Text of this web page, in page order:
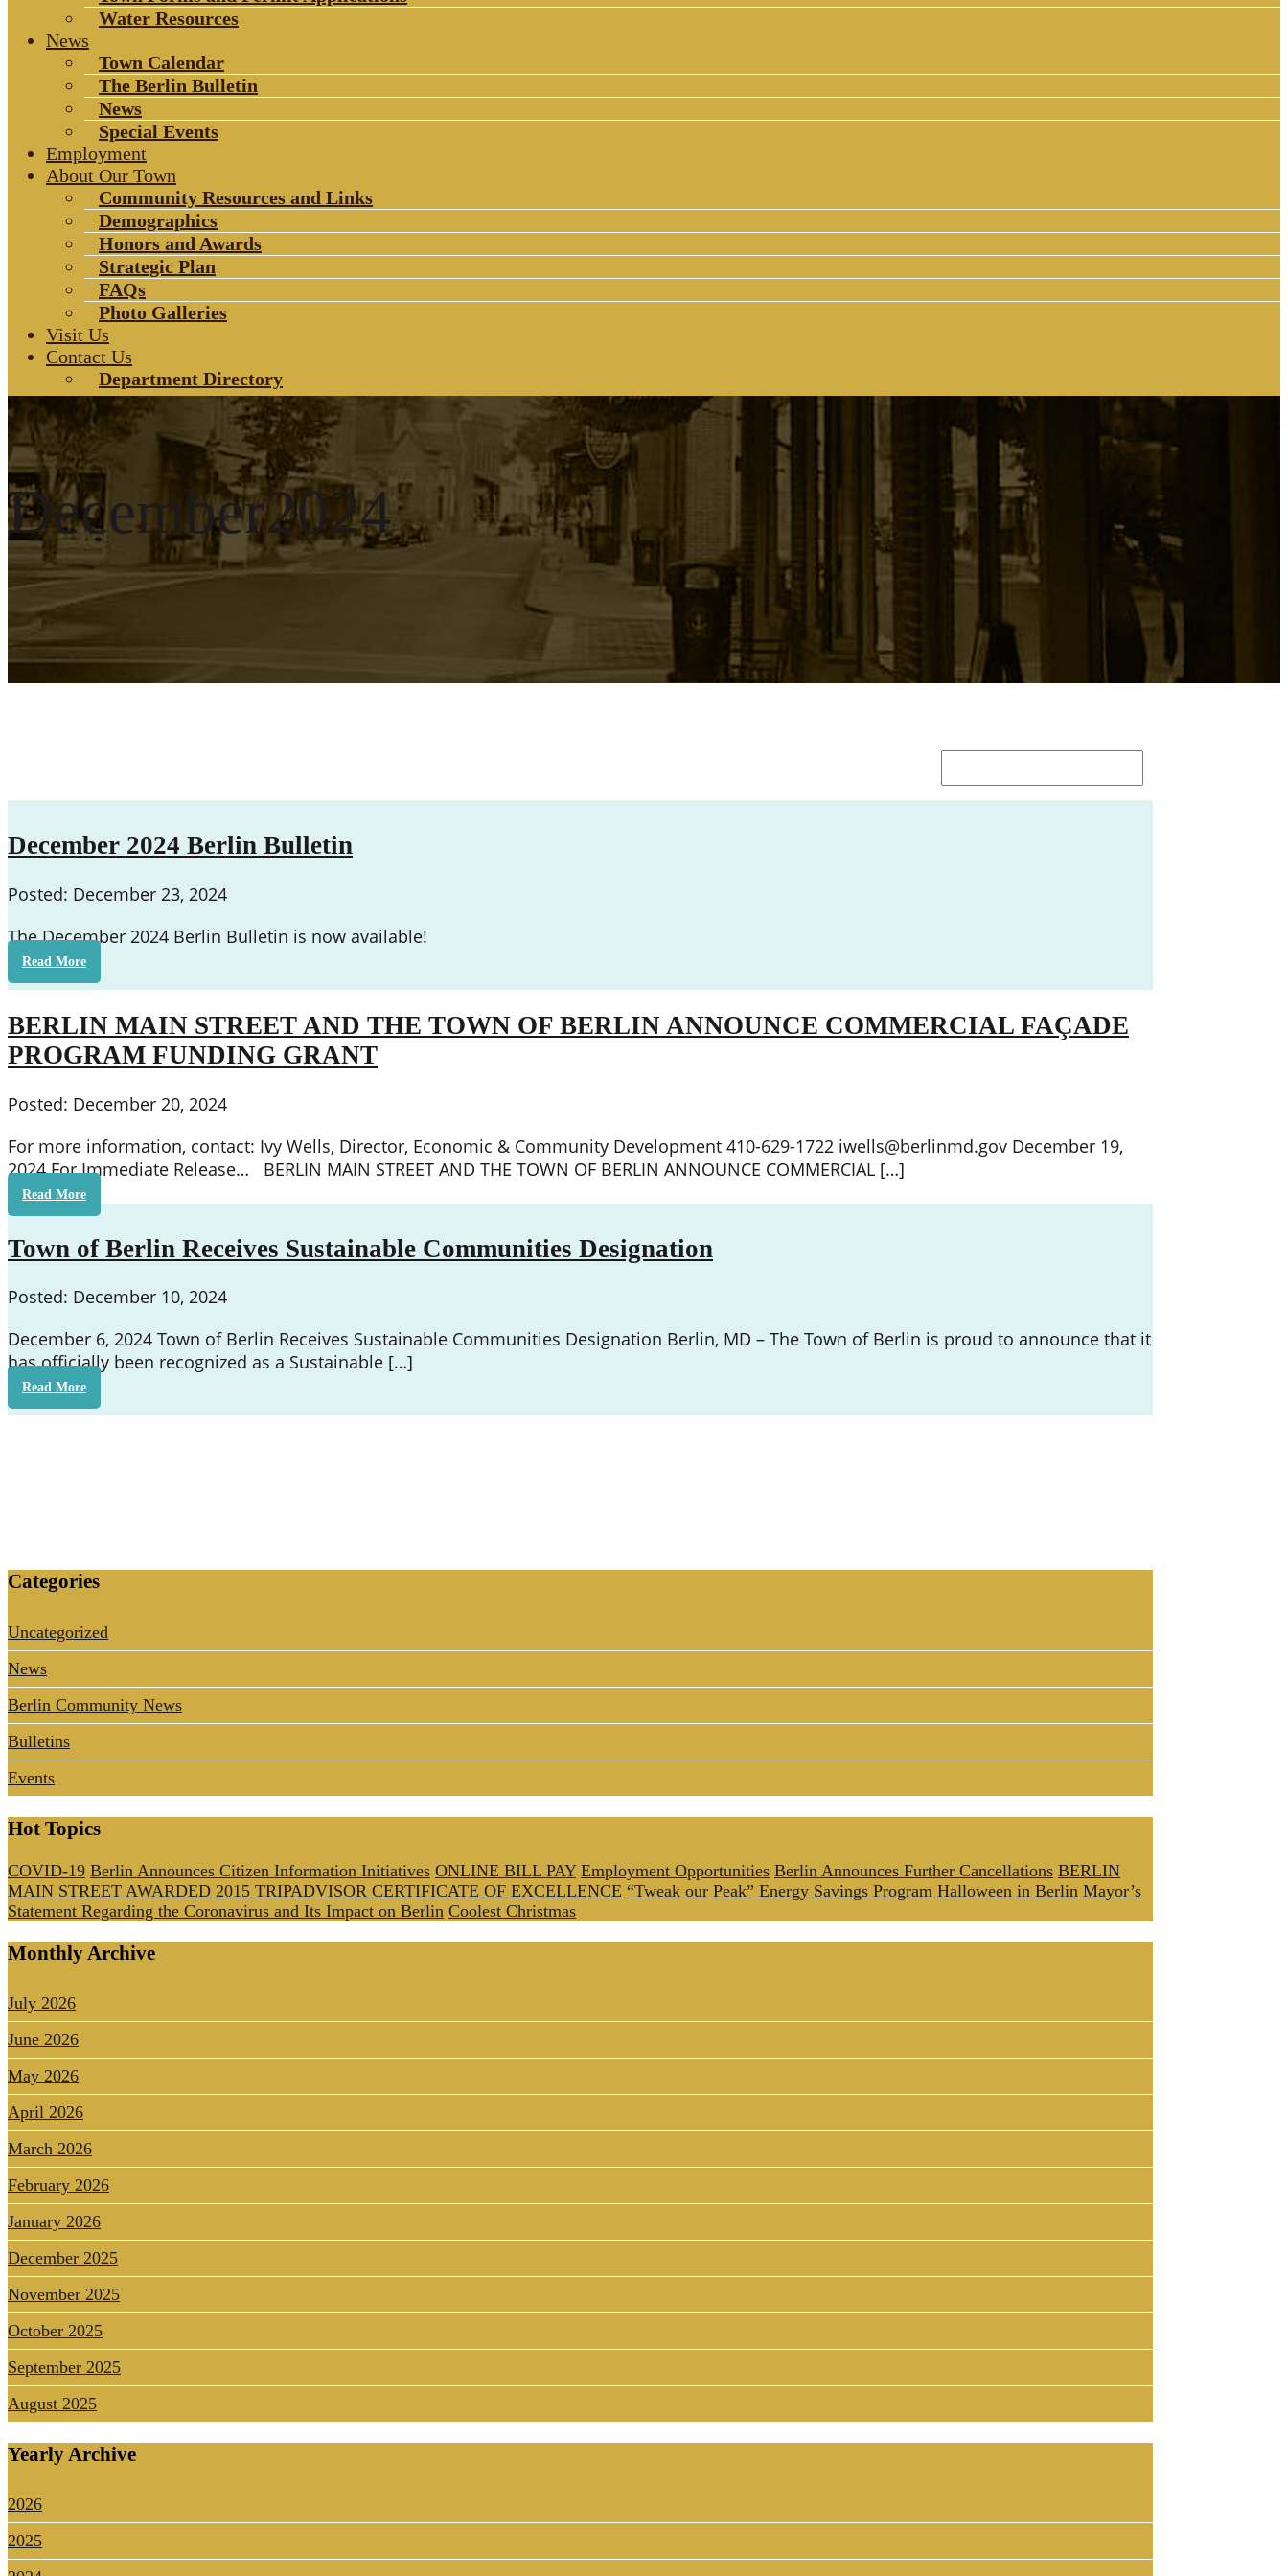
Water Resources
News
Town Calendar
The Berlin Bulletin
News
Special Events
Employment
About Our Town
Community Resources and Links
Demographics
Honors and Awards
Strategic Plan
FAQs
Photo Galleries
Visit Us
Contact Us
Department Directory
December2024
for:
December 2024 Berlin Bulletin
Posted: December 23, 2024
The December 2024 Berlin Bulletin is now available!
Read More
BERLIN MAIN STREET AND THE TOWN OF BERLIN ANNOUNCE COMMERCIAL FAÇADE
PROGRAM FUNDING GRANT
Posted: December 20, 2024
For more information, contact: Ivy Wells, Director, Economic & Community Development 410-629-1722 iwells@berlinmd.gov December 19,
2024 For Immediate Release… BERLIN MAIN STREET AND THE TOWN OF BERLIN ANNOUNCE COMMERCIAL […]
Read More
Town of Berlin Receives Sustainable Communities Designation
Posted: December 10, 2024
December 6, 2024 Town of Berlin Receives Sustainable Communities Designation Berlin, MD – The Town of Berlin is proud to announce that it
has officially been recognized as a Sustainable […]
Read More
Categories
Uncategorized
News
Berlin Community News
Bulletins
Events
Hot Topics
COVID-19 Berlin Announces Citizen Information Initiatives ONLINE BILL PAY Employment Opportunities Berlin Announces Further Cancellations BERLIN
MAIN STREET AWARDED 2015 TRIPADVISOR CERTIFICATE OF EXCELLENCE “Tweak our Peak” Energy Savings Program Halloween in Berlin Mayor’s
Statement Regarding the Coronavirus and Its Impact on Berlin Coolest Christmas
Monthly Archive
July 2026
June 2026
May 2026
April 2026
March 2026
February 2026
January 2026
December 2025
November 2025
October 2025
September 2025
August 2025
Yearly Archive
2026
2025